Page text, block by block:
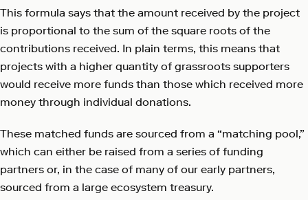
This formula says that the amount received by the project
is proportional to the sum of the square roots of the
contributions received. In plain terms, this means that
projects with a higher quantity of grassroots supporters
would receive more funds than those which received more
money through individual donations.
These matched funds are sourced from a “matching pool,”
which can either be raised from a series of funding
partners or, in the case of many of our early partners,
sourced from a large ecosystem treasury.